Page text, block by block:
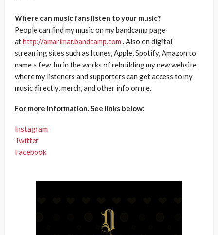
Where can music fans listen to your music?
People can find my music on my bandcamp page
athttp://amarimar.bandcamp.com . Also on digital
streaming sites such as Itunes, Apple, Spotify, Amazon to
name a few. Im in the works of rebuilding my new website
where my listeners and supporters can get access to my
music directly, merch, and other info on me.
For more information. See links below:
Instagram
Twitter
Facebook